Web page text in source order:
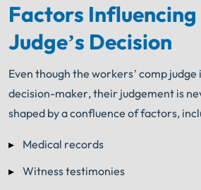
Factors
Judge’s Decision
Even though the workers’ comp
decision-maker, their judgement is
shaped by a confluence of factors,
Medical records
Witness testimonies